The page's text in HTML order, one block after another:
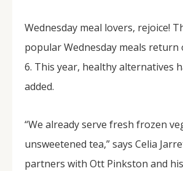
Wednesday meal lovers, rejoice!
popular Wednesday meals return
6. This year, healthy alternatives
added.
“We already serve fresh frozen
unsweetened tea,” says Celia
partners with Ott Pinkston and